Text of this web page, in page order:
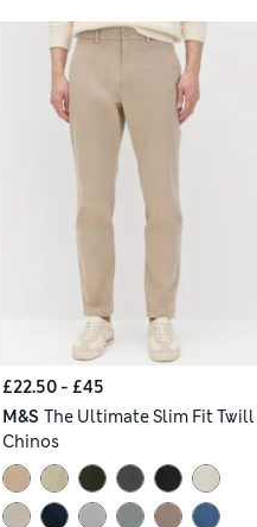
£22.50 - £45
M&S The Ultimate Slim Fit Twill
Chinos